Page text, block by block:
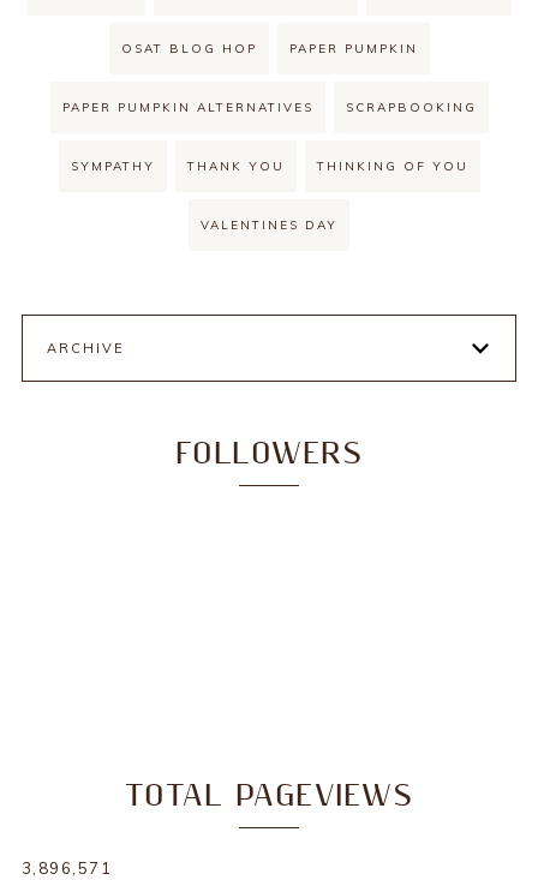
OSAT BLOG HOP PAPER PUMPKIN
PAPER PUMPKIN ALTERNATIVES SCRAPBOOKING
SYMPATHY THANK YOU THINKING OF YOU
VALENTINES DAY
ARCHIVE
FOLLOWERS
TOTAL PAGEVIEWS
3,896,571